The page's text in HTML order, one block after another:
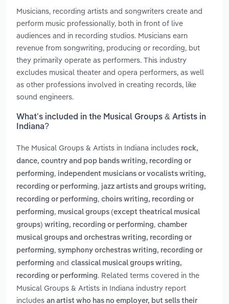
Musicians, recording artists and songwriters create and
perform music professionally, both in front of live
audiences and in recording studios. Musicians earn
revenue from songwriting, producing or recording, but
they primarily operate as performers. This industry
excludes musical theater and opera performers, as well
as other professions involved in creating records, like
sound engineers.
What’s included in the Musical Groups & Artists in
Indiana?
The Musical Groups & Artists in Indiana includes rock,
dance, country and pop bands writing, recording or
performing, independent musicians or vocalists writing,
recording or performing, jazz artists and groups writing,
recording or performing, choirs writing, recording or
performing, musical groups (except theatrical musical
groups) writing, recording or performing, chamber
musical groups and orchestras writing, recording or
performing, symphony orchestras writing, recording or
performing and classical musical groups writing,
recording or performing. Related terms covered in the
Musical Groups & Artists in Indiana industry report
includes an artist who has no employer, but sells their